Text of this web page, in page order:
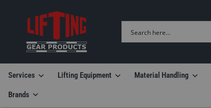
Services Lifting Equipment Material Handling
Brands